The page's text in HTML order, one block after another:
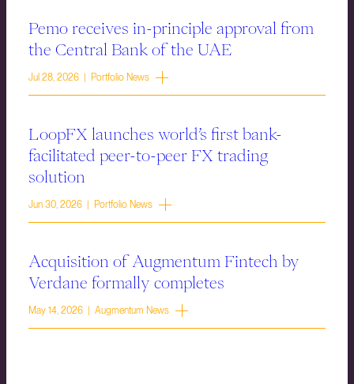
Pemo receives in-principle approval from
the Central Bank of the UAE
Jul 28, 2026 | Portfolio News
LoopFX launches world’s first bank-
facilitated peer-to-peer FX trading
solution
Jun 30, 2026 | Portfolio News
Acquisition of Augmentum Fintech by
Verdane formally completes
May 14, 2026 | Augmentum News